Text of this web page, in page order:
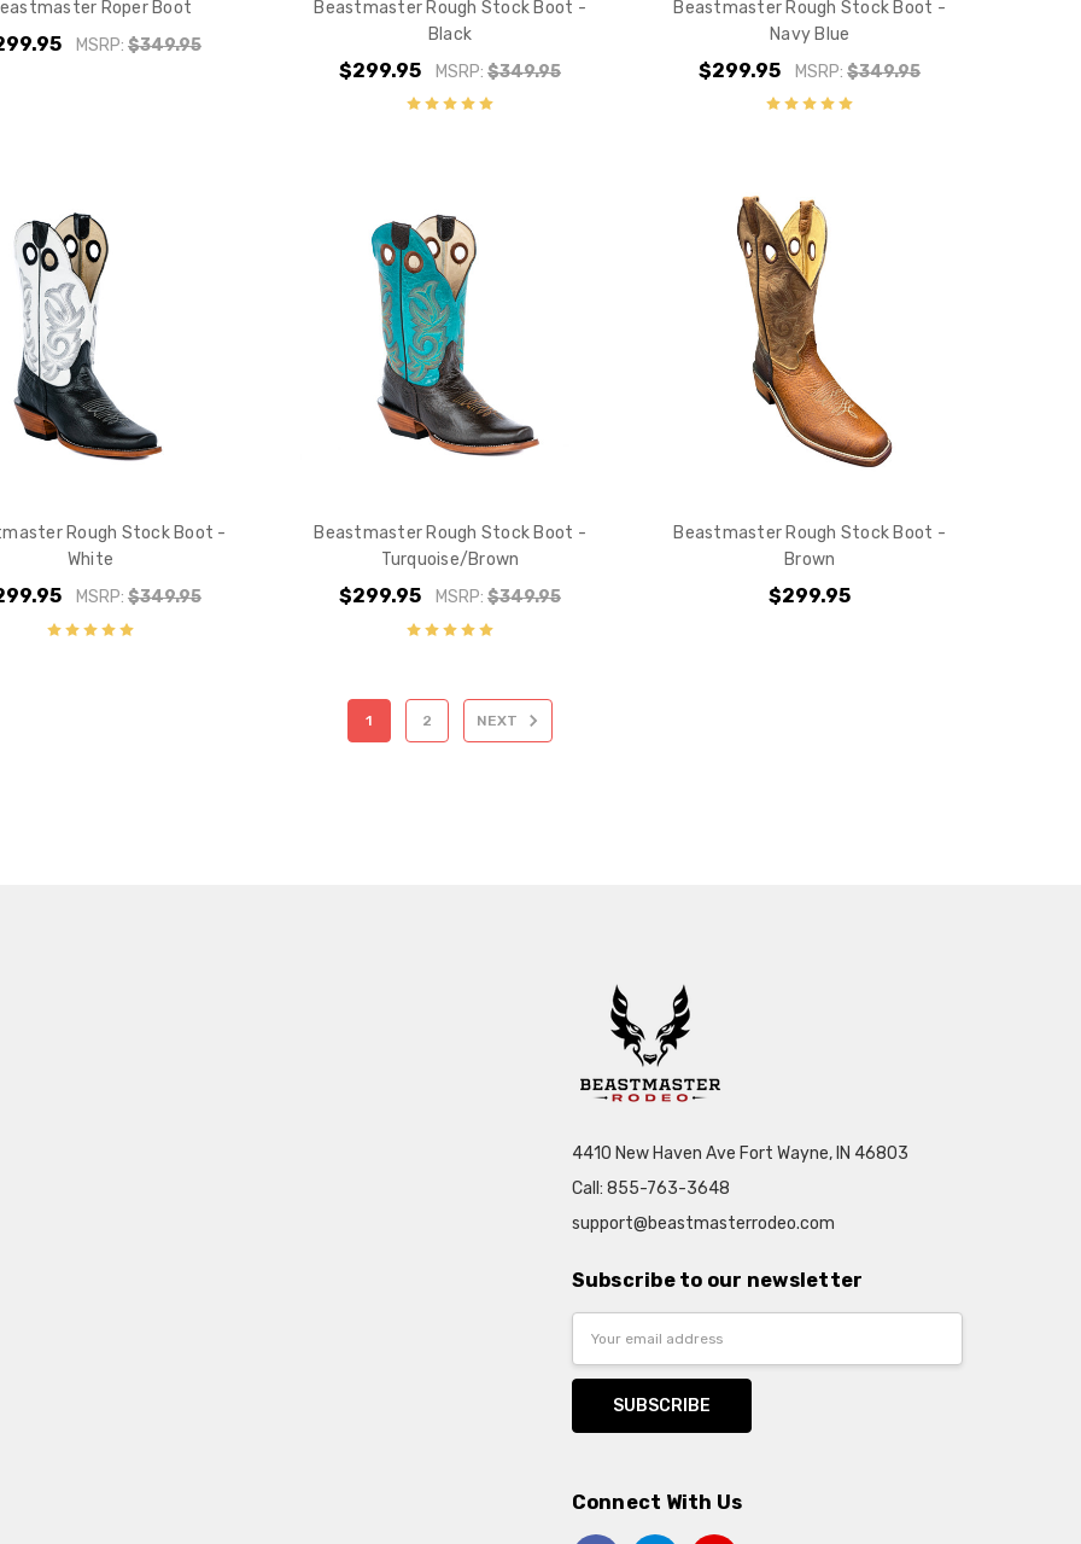
Roper Boot
MSRP: $349.95
Beastmaster Rough Stock Boot -
Black
$299.95 MSRP:$349.95
Beastmaster Rough Stock Boot -
Navy Blue
$299.95 MSRP:$349.95
Rough Stock Boot -
White
MSRP: $349.95
Beastmaster Rough Stock Boot -
Turquoise/Brown
$299.95 MSRP:$349.95
Beastmaster Rough Stock Boot -
Brown
$299.95
1 2 NEXT
4410 New Haven Ave Fort Wayne, IN 46803
Call: 855-763-3648
support@beastmasterrodeo.com
Subscribe to our newsletter
Connect With Us